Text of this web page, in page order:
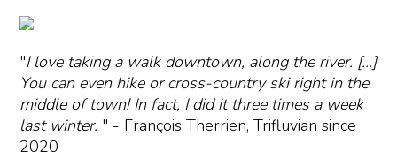
"I love taking a walk downtown, along the river. [...]
You can even hike or cross-country ski right in the
middle of town! In fact, I did it three times a week
last winter. " - François Therrien, Trifluvian since
2020